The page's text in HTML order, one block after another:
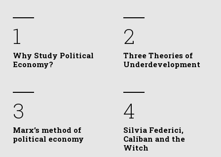
1
Why Study Political
Economy?
2
Three Theories of
Underdevelopment
3
Marx’s method of
political economy
4
Silvia Federici,
Caliban and the
Witch